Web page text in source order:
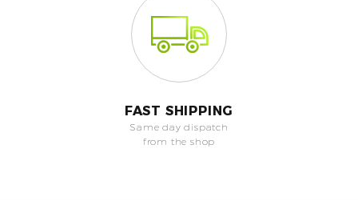
FAST SHIPPING
Same day dispatch
from the shop